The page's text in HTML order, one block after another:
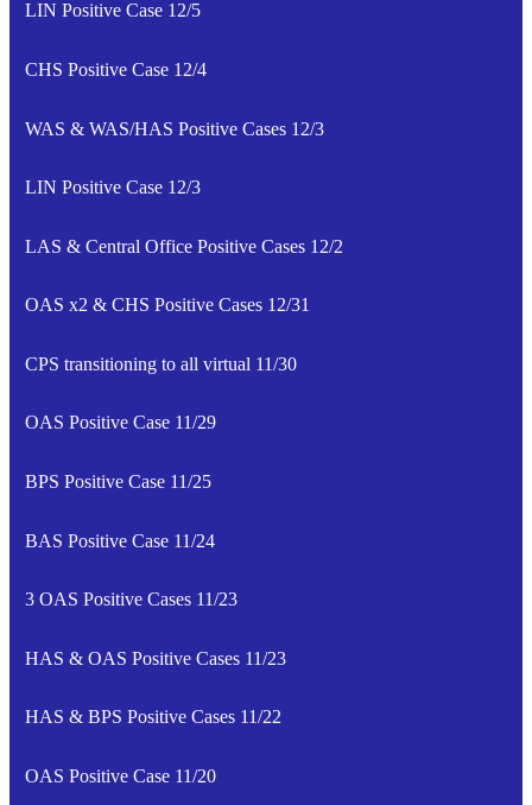
LIN Positive Case 12/5
CHS Positive Case 12/4
WAS & WAS/HAS Positive Cases 12/3
LIN Positive Case 12/3
LAS & Central Office Positive Cases 12/2
OAS x2 & CHS Positive Cases 12/31
CPS transitioning to all virtual 11/30
OAS Positive Case 11/29
BPS Positive Case 11/25
BAS Positive Case 11/24
3 OAS Positive Cases 11/23
HAS & OAS Positive Cases 11/23
HAS & BPS Positive Cases 11/22
OAS Positive Case 11/20